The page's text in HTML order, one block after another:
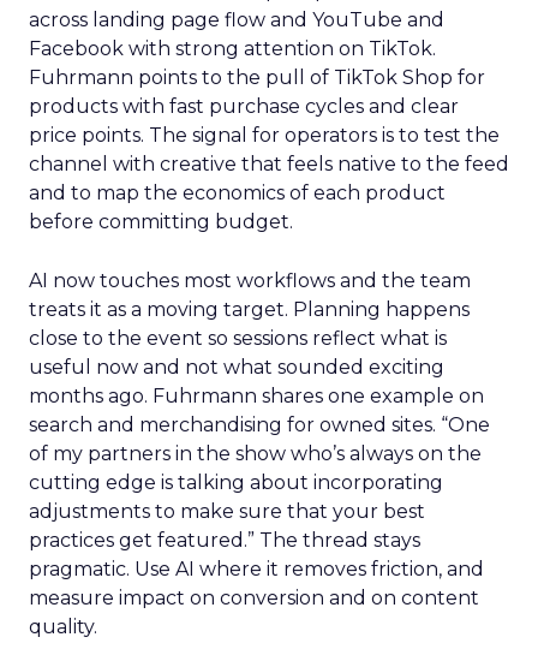
across landing page flow and YouTube and
Facebook with strong attention on TikTok.
Fuhrmann points to the pull of TikTok Shop for
products with fast purchase cycles and clear
price points. The signal for operators is to test the
channel with creative that feels native to the feed
and to map the economics of each product
before committing budget.
AI now touches most workflows and the team
treats it as a moving target. Planning happens
close to the event so sessions reflect what is
useful now and not what sounded exciting
months ago. Fuhrmann shares one example on
search and merchandising for owned sites. “One
of my partners in the show who’s always on the
cutting edge is talking about incorporating
adjustments to make sure that your best
practices get featured.” The thread stays
pragmatic. Use AI where it removes friction, and
measure impact on conversion and on content
quality.